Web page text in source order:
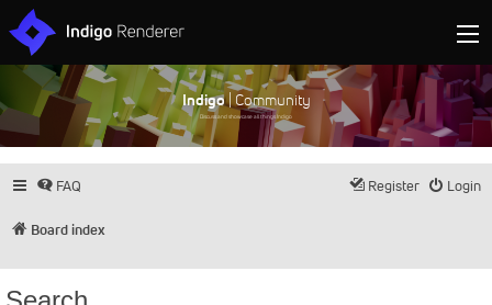
Indigo| Community
Discuss and showcase all things Indigo
FAQ Login
Register
Board index